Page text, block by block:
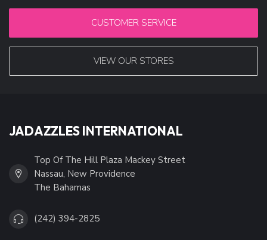
CUSTOMER SERVICE
VIEW OUR STORES
JADAZZLES INTERNATIONAL
Top Of The Hill Plaza Mackey Street
Nassau, New Providence
The Bahamas
(242) 394-2825